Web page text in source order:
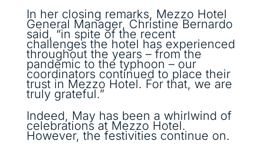
In her closing remarks, Mezzo Hotel
General Manager, Christine Bernardo
said, “in spite of the recent
challenges the hotel has experienced
throughout the years – from the
pandemic to the typhoon – our
coordinators continued to place their
trust in Mezzo Hotel. For that, we are
truly grateful.”
Indeed, May has been a whirlwind of
celebrations at Mezzo Hotel.
However, the festivities continue on.